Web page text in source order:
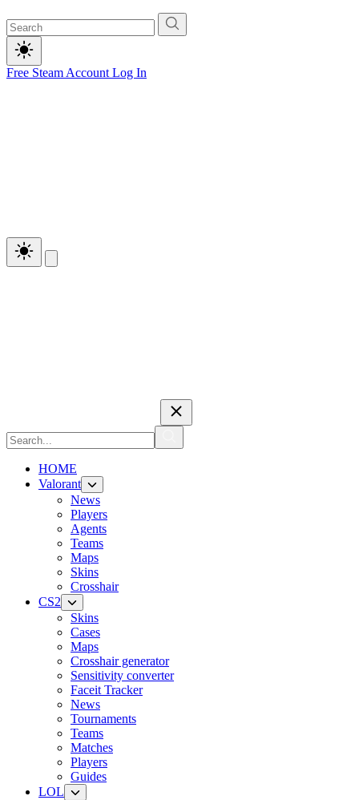
Free Steam Account Log In
HOME
Valorant
News
Players
Agents
Teams
Maps
Skins
Crosshair
CS2
Skins
Cases
Maps
Crosshair generator
Sensitivity converter
Faceit Tracker
News
Tournaments
Teams
Matches
Players
Guides
LOL